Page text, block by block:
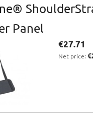
Panel
€27.71
Net price: